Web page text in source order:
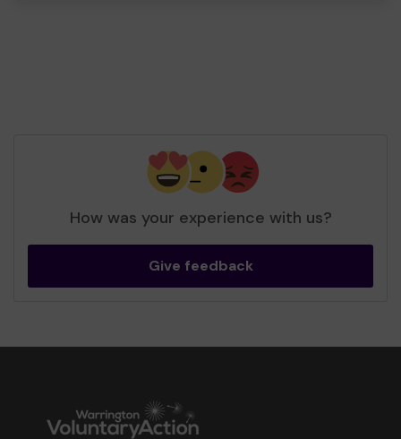
How was your experience with us?
Give feedback